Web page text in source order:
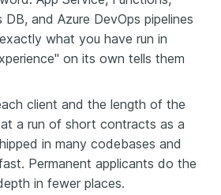
DB, and Azure DevOps pipelines
what you have run in
on its own tells them
client and the length of the
a run of short contracts as a
in many codebases and
Permanent applicants do the
in fewer places.